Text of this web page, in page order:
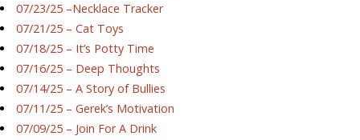
07/23/25 –Necklace Tracker
07/21/25 – Cat Toys
07/18/25 – It’s Potty Time
07/16/25 – Deep Thoughts
07/14/25 – A Story of Bullies
07/11/25 – Gerek’s Motivation
07/09/25 – Join For A Drink